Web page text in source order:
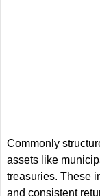
Commonly
assets like
treasuries. These
and consistent